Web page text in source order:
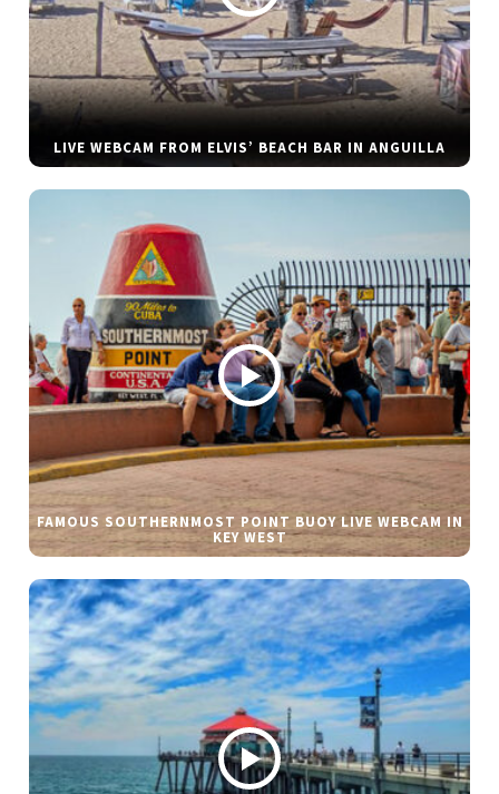
LIVE WEBCAM FROM ELVIS’ BEACH BAR IN ANGUILLA
FAMOUS SOUTHERNMOST POINT BUOY LIVE WEBCAM IN
KEY WEST